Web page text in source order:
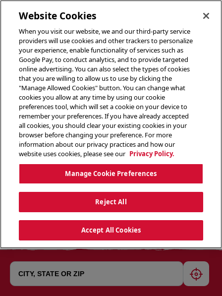
Website Cookies
When you visit our website, we and our third-party service
providers will use cookies and other trackers to personalize
your experience, enable functionality of services such as
Google Pay, to conduct analytics, and to provide targeted
online advertising. You can also select the types of cookies
that you are willing to allow us to use by clicking the
"Manage Allowed Cookies" button. You can change what
cookies you allow at any time by using our cookie
preferences tool, which will set a cookie on your device to
remember your preferences. If you have already accepted
all cookies, you should clear your existing cookies in your
browser before changing your preference. For more
information about our privacy practices and how our
website uses cookies, please see our Privacy Policy.
Manage Cookie Preferences
Reject All
Accept All Cookies